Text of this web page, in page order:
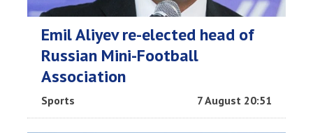
Emil Aliyev re-elected head of
Russian Mini-Football
Association
Sports 7 August 20:51